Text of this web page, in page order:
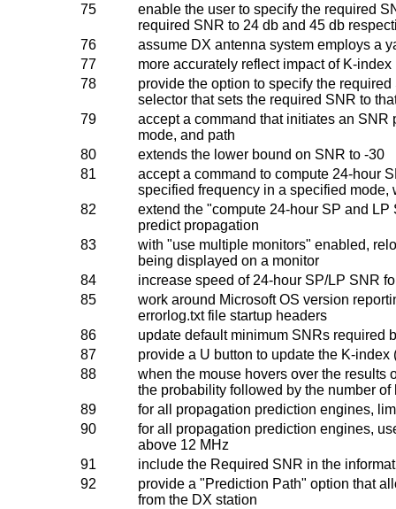
75
enable the user to specify the required
required SNR to 24 db and 45 db
76
assume DX antenna system employs a
77
more accurately reflect impact of K-
78
provide the option to specify the
selector that sets the required SNR to
79
accept a command that initiates an
mode, and path
80
extends the lower bound on SNR to -30
81
accept a command to compute 24-hour
specified frequency in a specified mode,
82
extend the "compute 24-hour SP and
predict propagation
83
with "use multiple monitors" enabled,
being displayed on a monitor
84
increase speed of 24-hour SP/LP SNR
85
work around Microsoft OS version
errorlog.txt file startup headers
86
update default minimum SNRs required
87
provide a U button to update the K-
88
when the mouse hovers over the
the probability followed by the number of
89
for all propagation prediction engines,
90
for all propagation prediction engines,
above 12 MHz
91
include the Required SNR in the
92
provide a "Prediction Path" option that
from the DX station